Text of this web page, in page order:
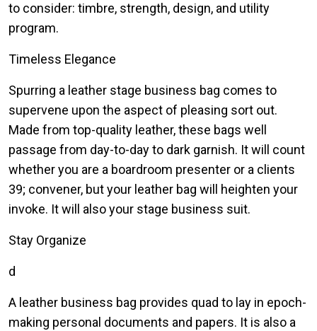
to consider: timbre, strength, design, and utility
program.
Timeless Elegance
Spurring a leather stage business bag comes to
supervene upon the aspect of pleasing sort out.
Made from top-quality leather, these bags well
passage from day-to-day to dark garnish. It will count
whether you are a boardroom presenter or a clients
39; convener, but your leather bag will heighten your
invoke. It will also your stage business suit.
Stay Organize
d
A leather business bag provides quad to lay in epoch-
making personal documents and papers. It is also a